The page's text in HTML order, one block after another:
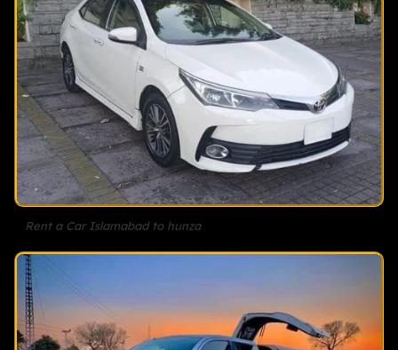
Rent a Car Islamabad to hunza